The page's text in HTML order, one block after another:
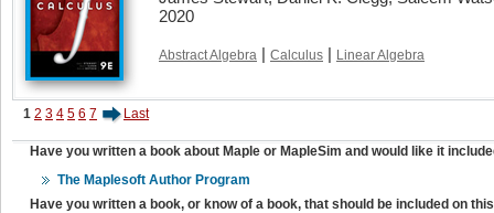
2020
Abstract Algebra | Calculus | Linear Algebra
1 2 3 4 5 6 7 Last
Have you written a book about Maple or MapleSim and would like it
The Maplesoft Author Program
Have you written a book, or know of a book, that should be included on